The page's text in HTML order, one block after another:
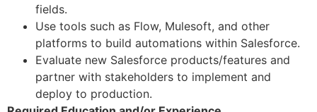
fields.
Use tools such as Flow, Mulesoft, and other
platforms to build automations within Salesforce.
Evaluate new Salesforce products/features and
partner with stakeholders to implement and
deploy to production.